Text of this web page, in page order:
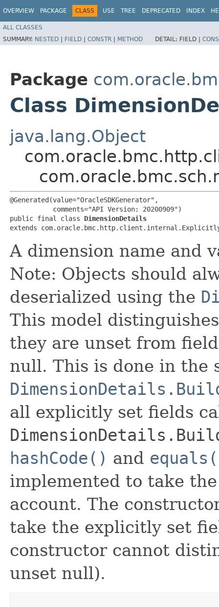
OVERVIEW PACKAGE CLASS USE TREE DEPRECATED INDEX
ALL CLASSES
SUMMARY: NESTED | FIELD | CONSTR | METHOD DETAIL: FIELD |
Package
Class
java.lang.Object
@Generated(value="OracleSDKGenerator",
           comments="API Version: 20200909")
public final class DimensionDetails
extends
A dimension name and
Note: Objects should
deserialized using the
This model
they are unset from
null. This is done in the
all explicitly set fields
hashCode() and
implemented to take
account. The
take the explicitly set
constructor cannot
unset null).